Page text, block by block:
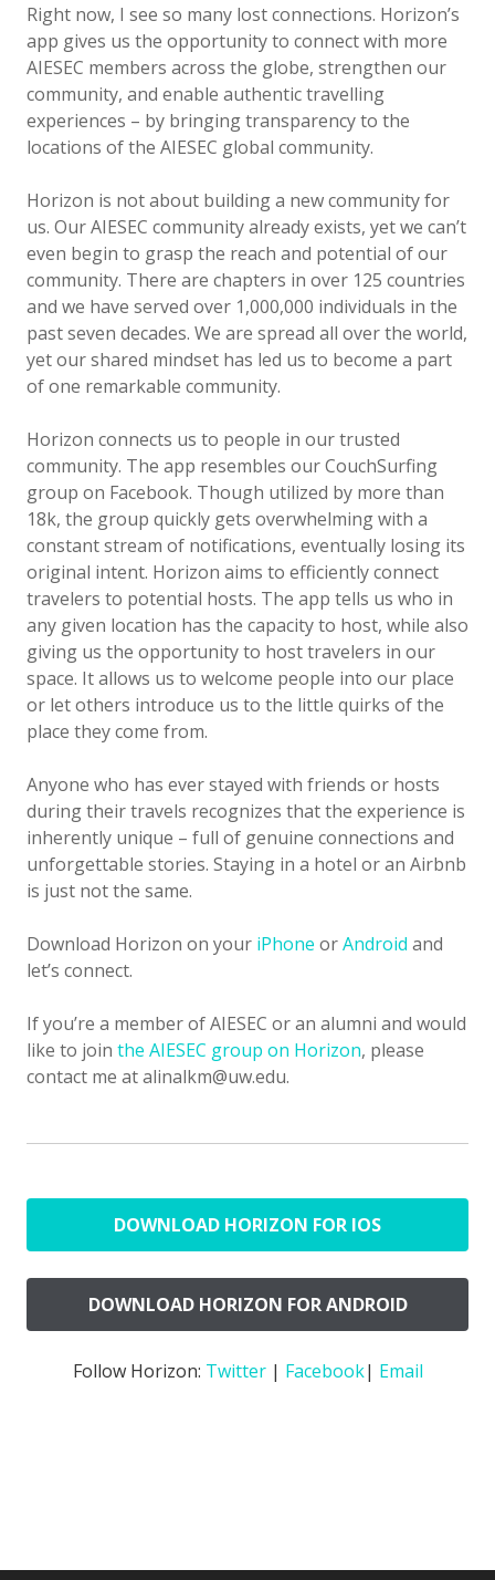
Right now, I see so many lost connections. Horizon’s
app gives us the opportunity to connect with more
AIESEC members across the globe, strengthen our
community, and enable authentic travelling
experiences – by bringing transparency to the
locations of the AIESEC global community.
Horizon is not about building a new community for
us. Our AIESEC community already exists, yet we can’t
even begin to grasp the reach and potential of our
community. There are chapters in over 125 countries
and we have served over 1,000,000 individuals in the
past seven decades. We are spread all over the world,
yet our shared mindset has led us to become a part
of one remarkable community.
Horizon connects us to people in our trusted
community. The app resembles our CouchSurfing
group on Facebook. Though utilized by more than
18k, the group quickly gets overwhelming with a
constant stream of notifications, eventually losing its
original intent. Horizon aims to efficiently connect
travelers to potential hosts. The app tells us who in
any given location has the capacity to host, while also
giving us the opportunity to host travelers in our
space. It allows us to welcome people into our place
or let others introduce us to the little quirks of the
place they come from.
Anyone who has ever stayed with friends or hosts
during their travels recognizes that the experience is
inherently unique – full of genuine connections and
unforgettable stories. Staying in a hotel or an Airbnb
is just not the same.
Download Horizon on your iPhone orAndroid and
let’s connect.
If you’re a member of AIESEC or an alumni and would
like to join the AIESEC group on Horizon, please
contact me at alinalkm@uw.edu.
DOWNLOAD HORIZON FOR IOS
DOWNLOAD HORIZON FOR ANDROID
Follow Horizon: Twitter| Facebook| Email